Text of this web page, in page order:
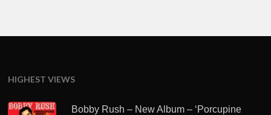
HIGHEST VIEWS
Bobby Rush – New Album – ‘Porcupine